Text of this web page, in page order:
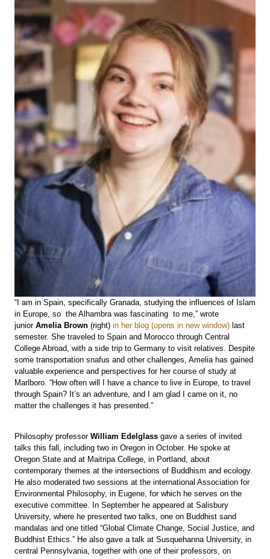
“I am in Spain, specifically Granada, studying the influences of Islam
in Europe, so the Alhambra was fascinating to me,” wrote
junior Amelia Brown (right) in her blog
last
semester. She traveled to Spain and Morocco through Central
College Abroad, with a side trip to Germany to visit relatives. Despite
some transportation snafus and other challenges, Amelia has gained
valuable experience and perspectives for her course of study at
Marlboro. “How often will I have a chance to live in Europe, to travel
through Spain? It’s an adventure, and I am glad I came on it, no
matter the challenges it has presented.”
Philosophy professor William Edelglass gave a series of invited
talks this fall, including two in Oregon in October. He spoke at
Oregon State and at Maitripa College, in Portland, about
contemporary themes at the intersections of Buddhism and ecology.
He also moderated two sessions at the international Association for
Environmental Philosophy, in Eugene, for which he serves on the
executive committee. In September he appeared at Salisbury
University, where he presented two talks, one on Buddhist sand
mandalas and one titled “Global Climate Change, Social Justice, and
Buddhist Ethics.” He also gave a talk at Susquehanna University, in
central Pennsylvania, together with one of their professors, on